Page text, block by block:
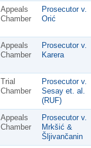
Appeals
Chamber
Prosecutor v.
Orić
Appeals
Chamber
Prosecutor v.
Karera
Trial
Chamber
Prosecutor v.
Sesay et. al.
(RUF)
Appeals
Chamber
Prosecutor v.
Mrkšić &
Šljivančanin